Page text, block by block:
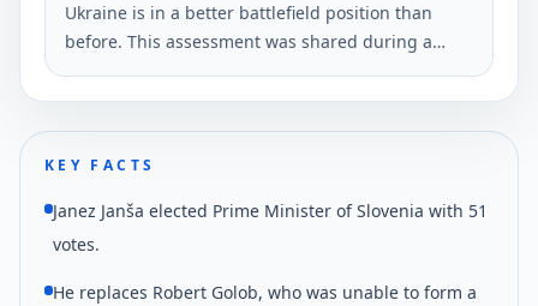
Ukraine is in a better battlefield position than
before. This assessment was shared during a
meeting in Tallinn among Northern Baltic
countries.
KEY FACTS
Janez Janša elected Prime Minister of Slovenia with 51
votes.
He replaces Robert Golob, who was unable to form a